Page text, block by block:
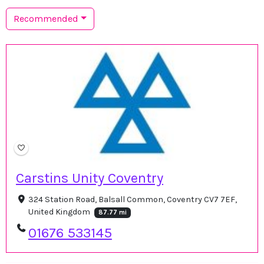
Recommended
Carstins Unity Coventry
324 Station Road, Balsall Common, Coventry CV7 7EF,
United Kingdom
87.77 mi
01676 533145